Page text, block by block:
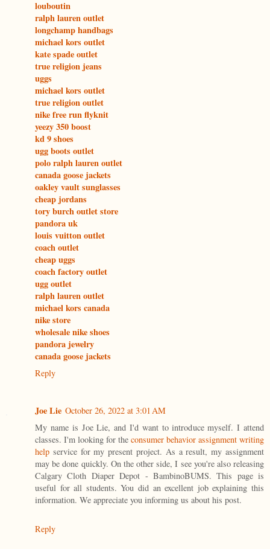
louboutin
ralph lauren outlet
longchamp handbags
michael kors outlet
kate spade outlet
true religion jeans
uggs
michael kors outlet
true religion outlet
nike free run flyknit
yeezy 350 boost
kd 9 shoes
ugg boots outlet
polo ralph lauren outlet
canada goose jackets
oakley vault sunglasses
cheap jordans
tory burch outlet store
pandora uk
louis vuitton outlet
coach outlet
cheap uggs
coach factory outlet
ugg outlet
ralph lauren outlet
michael kors canada
nike store
wholesale nike shoes
pandora jewelry
canada goose jackets
Reply
Joe Lie October 26, 2022 at 3:01 AM
My name is Joe Lie, and I'd want to introduce myself. I attend
classes. I'm looking for the consumer behavior assignment writing
help service for my present project. As a result, my assignment
may be done quickly. On the other side, I see you're also releasing
Calgary Cloth Diaper Depot - BambinoBUMS. This page is
useful for all students. You did an excellent job explaining this
information. We appreciate you informing us about his post.
Reply